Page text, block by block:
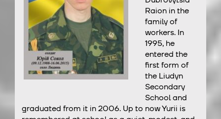
Raion in the
family of
workers. In
1995, he
entered the
first form of
the Liudyn
Secondary
School and
graduated from it in 2006. Up to now Yurii is